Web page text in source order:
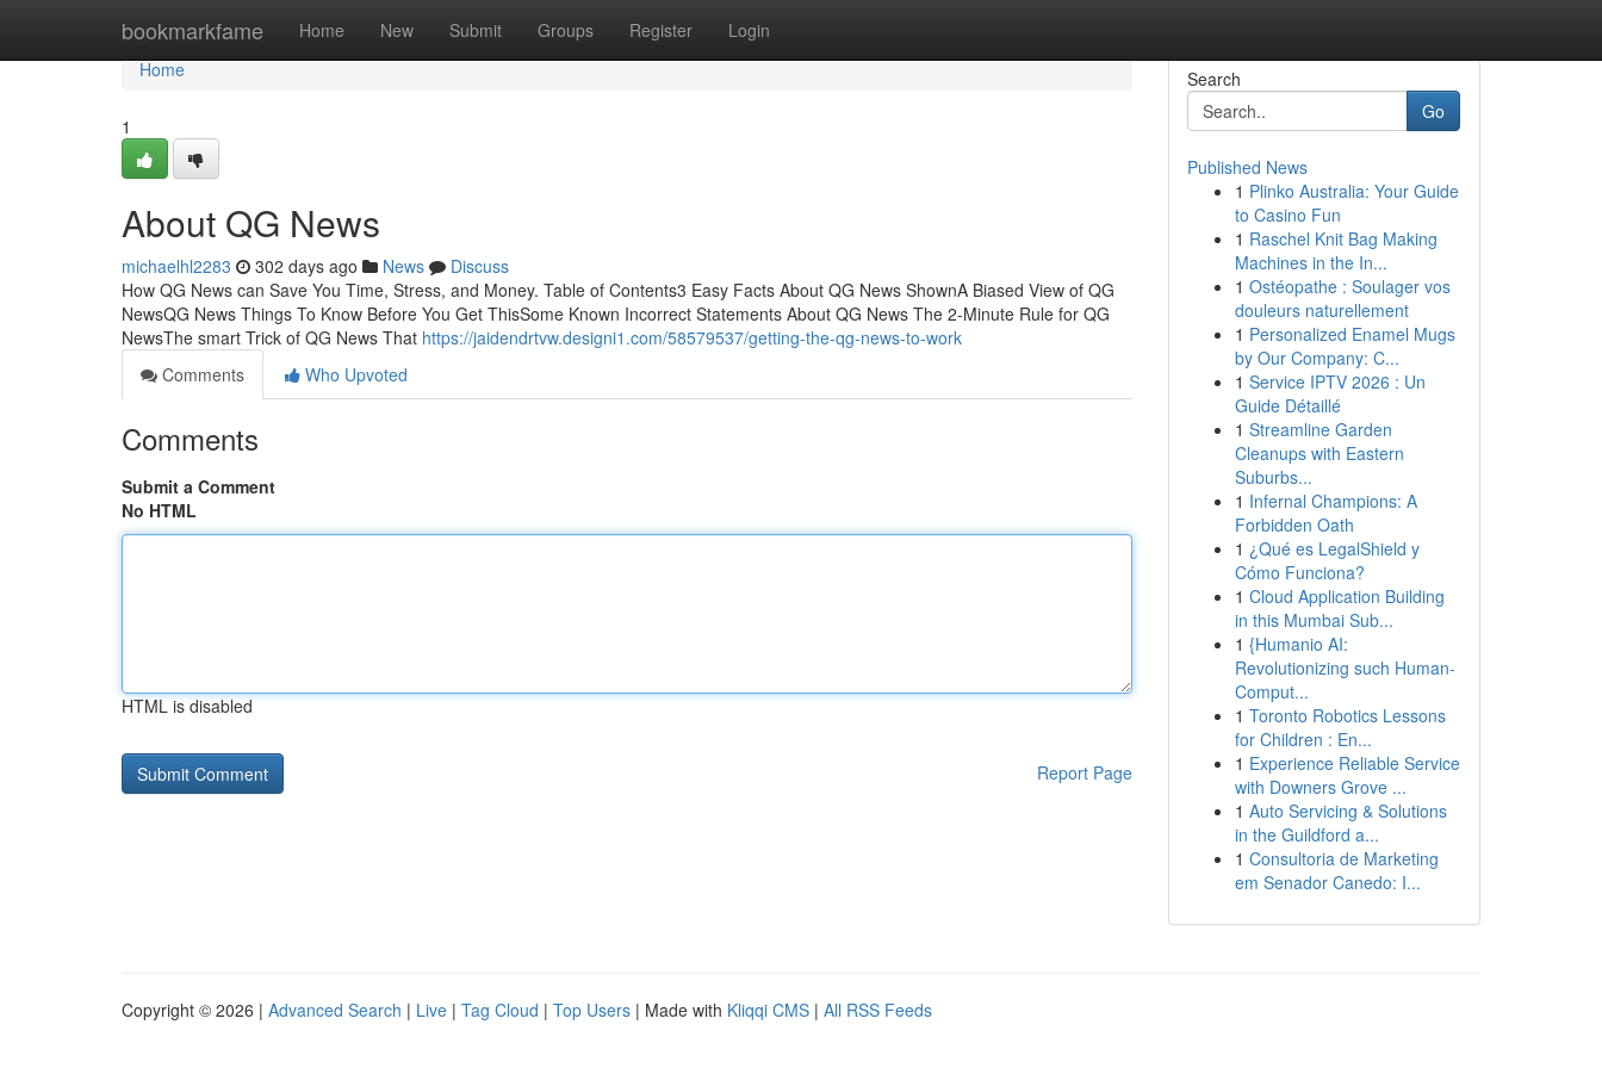
bookmarkfame Home New Submit Groups Register Login
Home
Home
1
About QG News
michaelhl2283 302 days ago News
Discuss
How QG News can Save You Time, Stress, and Money. Table of Contents3 Easy Facts About QG News ShownA Biased View of QG
NewsQG News Things To Know Before You Get ThisSome Known Incorrect Statements About QG News The 2-Minute Rule for QG
NewsThe smart Trick of QG News That https://jaidendrtvw.designi1.com/58579537/getting-the-qg-news-to-work
Comments
Who Upvoted
Comments
Submit a Comment
No HTML
HTML is disabled
Report Page
Search
Go
Published News
1 Plinko Australia: Your Guide
to Casino Fun
1 Raschel Knit Bag Making
Machines in the In...
1 Ostéopathe : Soulager vos
douleurs naturellement
1 Personalized Enamel Mugs
by Our Company: C...
1 Service IPTV 2026 : Un
Guide Détaillé
1 Streamline Garden
Cleanups with Eastern
Suburbs...
1 Infernal Champions: A
Forbidden Oath
1 ¿Qué es LegalShield y
Cómo Funciona?
1 Cloud Application Building
in this Mumbai Sub...
1 {Humanio AI:
Revolutionizing such Human-
Comput...
1 Toronto Robotics Lessons
for Children : En...
1 Experience Reliable Service
with Downers Grove ...
1 Auto Servicing & Solutions
in the Guildford a...
1 Consultoria de Marketing
em Senador Canedo: I...
Copyright © 2026 | Advanced Search | Live | Tag Cloud | Top Users | Made with Kliqqi CMS | All RSS Feeds